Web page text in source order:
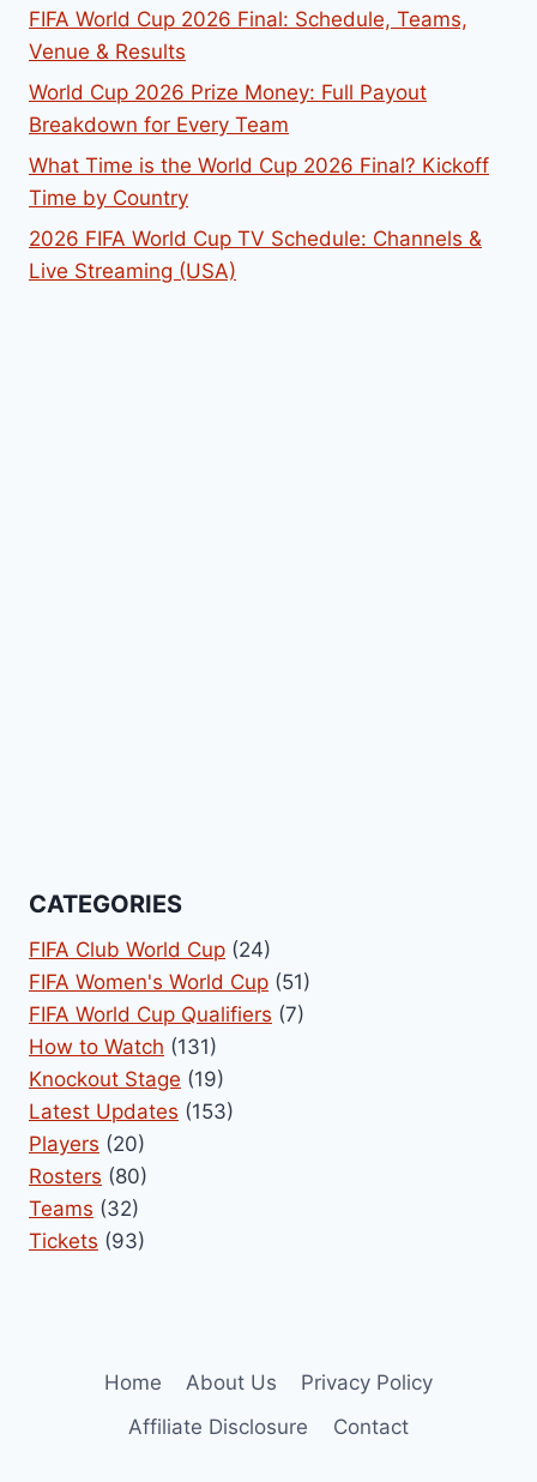
FIFA World Cup 2026 Final: Schedule, Teams,
Venue & Results
World Cup 2026 Prize Money: Full Payout
Breakdown for Every Team
What Time is the World Cup 2026 Final? Kickoff
Time by Country
2026 FIFA World Cup TV Schedule: Channels &
Live Streaming (USA)
CATEGORIES
FIFA Club World Cup (24)
FIFA Women's World Cup (51)
FIFA World Cup Qualifiers (7)
How to Watch (131)
Knockout Stage (19)
Latest Updates (153)
Players (20)
Rosters (80)
Teams (32)
Tickets (93)
Home About Us
Privacy Policy
Affiliate Disclosure
Contact